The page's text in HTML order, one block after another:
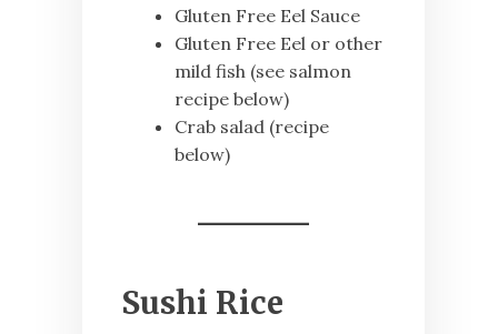
Gluten Free Eel Sauce
Gluten Free Eel or other
mild fish (see salmon
recipe below)
Crab salad (recipe
below)
Sushi Rice